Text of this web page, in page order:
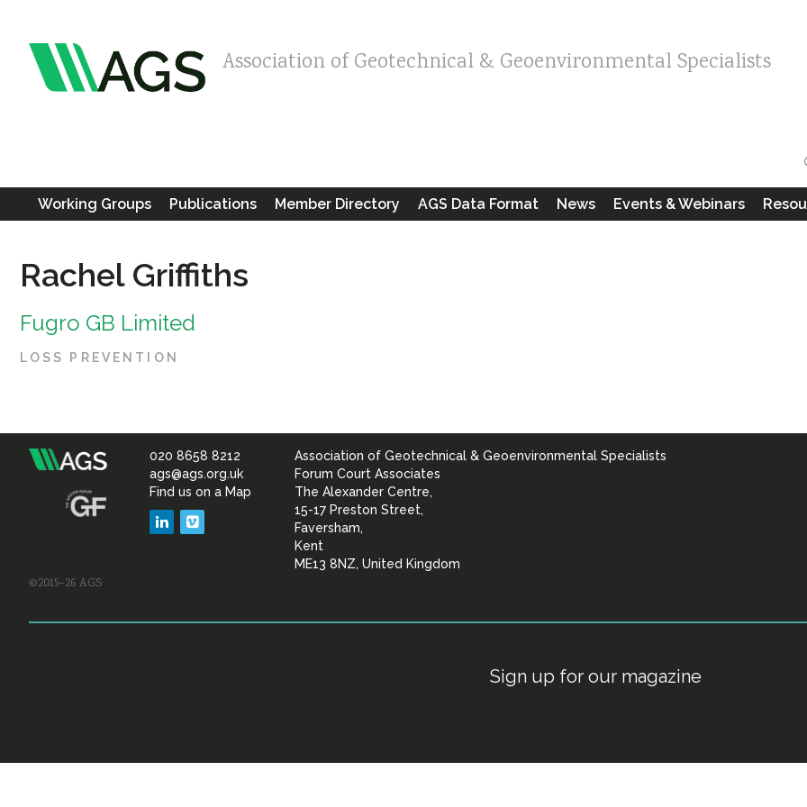
Association of Geotechnical & Geoenvironmental Specialists
Working Groups Publications Member Directory AGS Data Format News Events & Webinars
Rachel Griffiths
Fugro GB Limited
LOSS PREVENTION
Association
&
020 8658 8212
ags@ags.org.uk
Find us on a Map
LinkedIn
Association of Geotechnical & Geoenvironmental Specialists
Forum Court Associates
The Alexander Centre,
15-17 Preston Street,
Faversham,
Kent
ME13 8NZ, United Kingdom
©2015–26 AGS
Sign up for our magazine